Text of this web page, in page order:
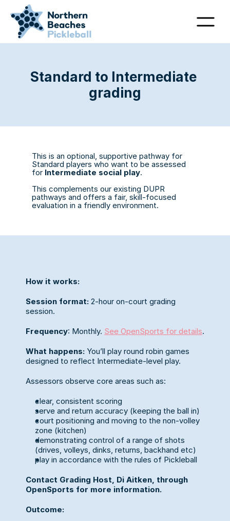
Standard to Intermediate
grading
This is an optional, supportive pathway for
Standard players who want to be assessed
for Intermediate social play.
This complements our existing DUPR
pathways and offers a fair, skill-focused
evaluation in a friendly environment.
How it works:
Session format: 2-hour on-court grading
session.
Frequency: Monthly. See OpenSports for details.
What happens: You’ll play round robin games
designed to reflect Intermediate-level play.
Assessors observe core areas such as:
clear, consistent scoring
serve and return accuracy (keeping the ball in)
court positioning and moving to the non-volley
zone (kitchen)
demonstrating control of a range of shots
(drives, volleys, dinks, returns, backhand etc)
play in accordance with the rules of Pickleball
Contact Grading Host, Di Aitken, through
OpenSports for more information.
Outcome: